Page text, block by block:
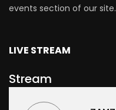
events section of our site.
LIVE STREAM
Stream